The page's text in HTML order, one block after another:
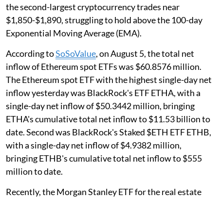
the second-largest cryptocurrency trades near
$1,850-$1,890, struggling to hold above the 100-day
Exponential Moving Average (EMA).
According toSoSoValue, on August 5, the total net
inflow of Ethereum spot ETFs was $60.8576 million.
The Ethereum spot ETF with the highest single-day net
inflow yesterday was BlackRock's ETF ETHA, with a
single-day net inflow of $50.3442 million, bringing
ETHA's cumulative total net inflow to $11.53 billion to
date. Second was BlackRock's Staked $ETH ETF ETHB,
with a single-day net inflow of $4.9382 million,
bringing ETHB's cumulative total net inflow to $555
million to date.
Recently, the Morgan Stanley ETF for the real estate